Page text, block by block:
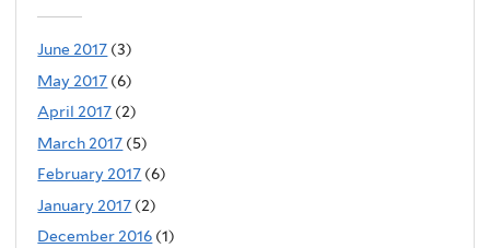
June 2017 (3)
May 2017 (6)
April 2017 (2)
March 2017 (5)
February 2017 (6)
January 2017 (2)
December 2016 (1)